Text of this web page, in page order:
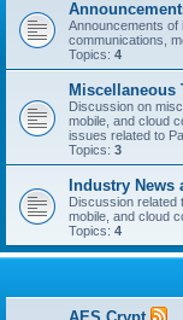
Announcements of
communications,
Topics: 4
Miscellaneous
Discussion on
mobile, and cloud
issues related to
Topics: 3
Industry News
Discussion related
mobile, and cloud
Topics: 4